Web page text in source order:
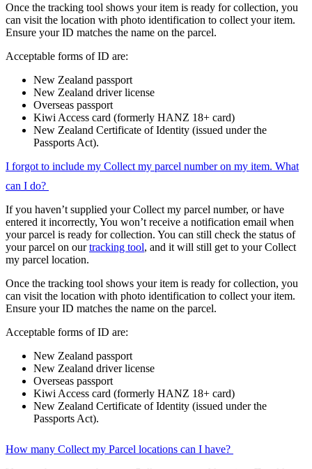
Once the tracking tool shows your item is ready for collection, you
can visit the location with photo identification to collect your item.
Ensure your ID matches the name on the parcel.
Acceptable forms of ID are:
New Zealand passport
New Zealand driver license
Overseas passport
Kiwi Access card (formerly HANZ 18+ card)
New Zealand Certificate of Identity (issued under the
Passports Act).
I forgot to include my Collect my parcel number on my item. What
can I do?
If you haven’t supplied your Collect my parcel number, or have
entered it incorrectly, You won’t receive a notification email when
your parcel is ready for collection. You can still check the status of
your parcel on ourtracking tool, and it will still get to your Collect
my parcel location.
Once the tracking tool shows your item is ready for collection, you
can visit the location with photo identification to collect your item.
Ensure your ID matches the name on the parcel.
Acceptable forms of ID are:
New Zealand passport
New Zealand driver license
Overseas passport
Kiwi Access card (formerly HANZ 18+ card)
New Zealand Certificate of Identity (issued under the
Passports Act).
How many Collect my Parcel locations can I have?